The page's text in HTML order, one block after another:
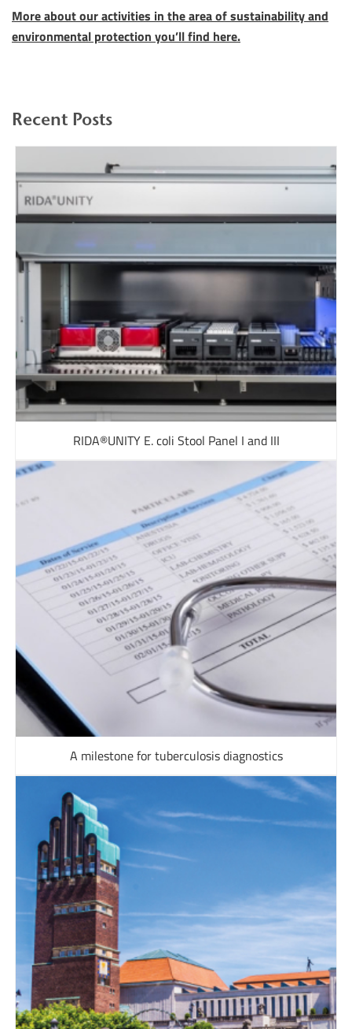
More about our activities in the area of sustainability and
environmental protection you’ll find here.
Recent Posts
RIDA®UNITY E. coli Stool Panel I and III
A milestone for tuberculosis diagnostics